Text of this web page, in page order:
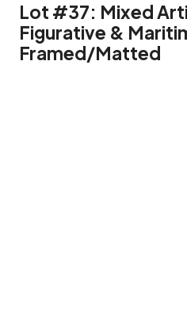
Lot #37: Mixed
Figurative &
Framed/Matted